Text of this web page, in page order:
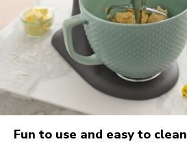
Fun to use and easy to clean